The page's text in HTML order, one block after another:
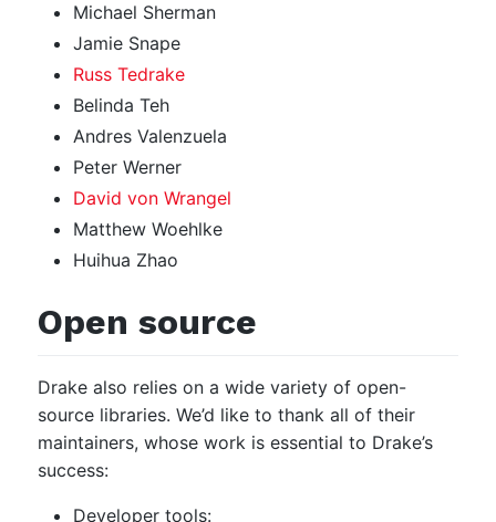
Michael Sherman
Jamie Snape
Russ Tedrake
Belinda Teh
Andres Valenzuela
Peter Werner
David von Wrangel
Matthew Woehlke
Huihua Zhao
Open source
Drake also relies on a wide variety of open-
source libraries. We’d like to thank all of their
maintainers, whose work is essential to Drake’s
success:
Developer tools: